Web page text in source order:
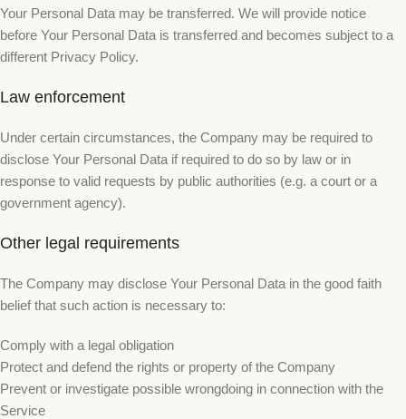
Your Personal Data may be transferred. We will provide notice
before Your Personal Data is transferred and becomes subject to a
different Privacy Policy.
Law enforcement
Under certain circumstances, the Company may be required to
disclose Your Personal Data if required to do so by law or in
response to valid requests by public authorities (e.g. a court or a
government agency).
Other legal requirements
The Company may disclose Your Personal Data in the good faith
belief that such action is necessary to:
Comply with a legal obligation
Protect and defend the rights or property of the Company
Prevent or investigate possible wrongdoing in connection with the
Service